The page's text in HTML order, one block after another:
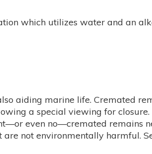
which utilizes water and an
aiding marine life. Cremated
a special viewing for
even no—cremated remains
are not environmentally harmful.